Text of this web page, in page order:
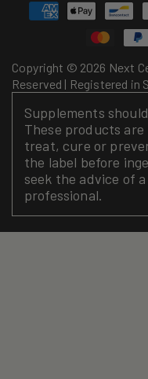
Copyright © 2026 Next
Reserved | Registered in
Payment
methods
Supplements
These products
treat, cure or
the label before
seek the advice of
professional.